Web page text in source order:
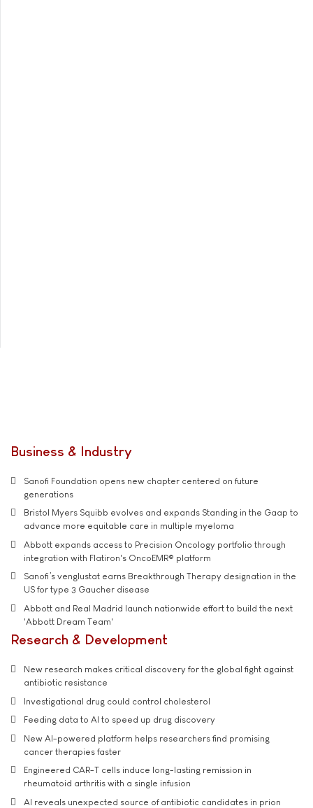
Business & Industry
Sanofi Foundation opens new chapter centered on future
generations
Bristol Myers Squibb evolves and expands Standing in the Gaap to
advance more equitable care in multiple myeloma
Abbott expands access to Precision Oncology portfolio through
integration with Flatiron's OncoEMR® platform
Sanofi’s venglustat earns Breakthrough Therapy designation in the
US for type 3 Gaucher disease
Abbott and Real Madrid launch nationwide effort to build the next
'Abbott Dream Team'
Research & Development
New research makes critical discovery for the global fight against
antibiotic resistance
Investigational drug could control cholesterol
Feeding data to AI to speed up drug discovery
New AI-powered platform helps researchers find promising
cancer therapies faster
Engineered CAR-T cells induce long-lasting remission in
rheumatoid arthritis with a single infusion
AI reveals unexpected source of antibiotic candidates in prion